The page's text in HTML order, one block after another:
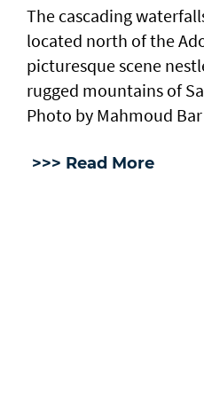
The cascading
located north of the
picturesque scene
rugged mountains of
Photo by Mahmoud
>>> Read More